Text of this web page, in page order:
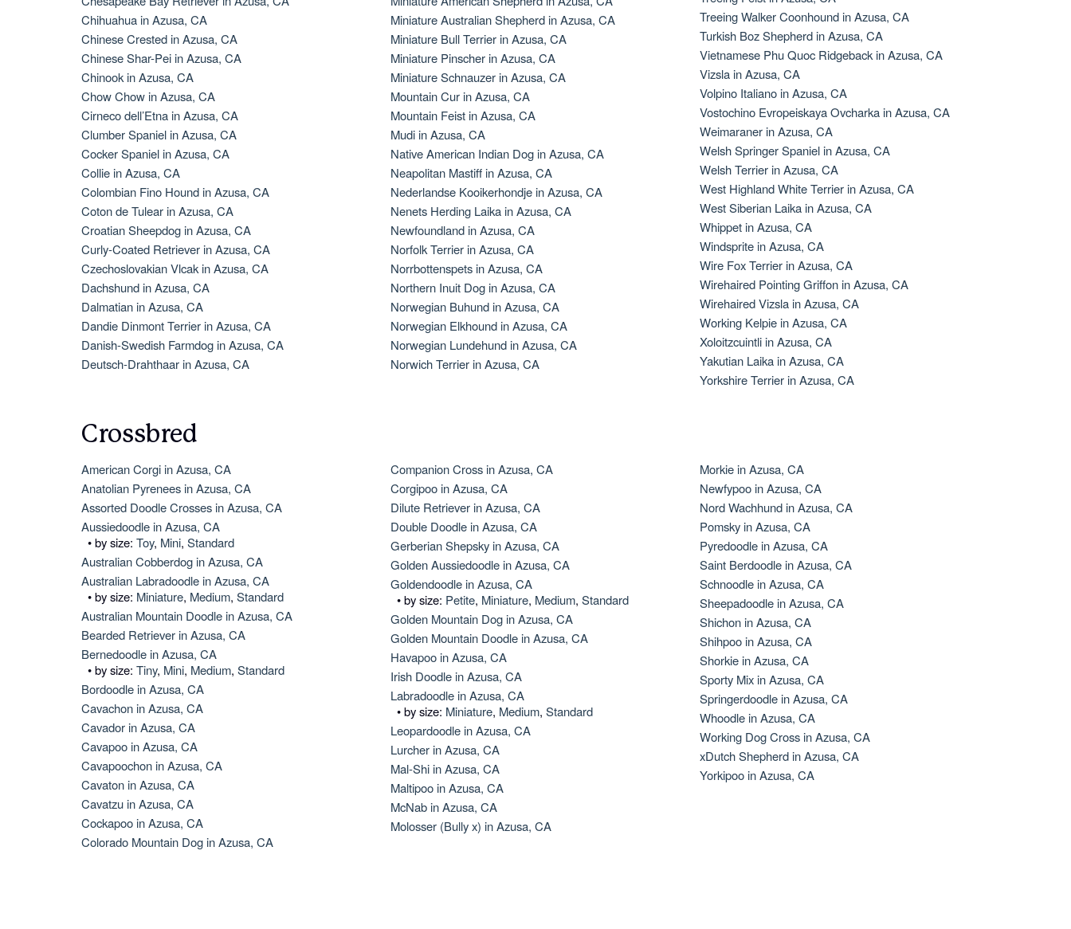
English Foxhound
Finnish Spitz
German Longhaired Pointer
German Spitz
Grand Basset Griffon Vendeen
Griffon Bleu de Gascogne
Hamiltonstovare
Heideterrier
Hokkaido
Irish Water Spaniel
Chihuahua in Azusa, CA
Chinese Crested in Azusa, CA
Chinese Shar-Pei in Azusa, CA
Chinook in Azusa, CA
Chow Chow in Azusa, CA
Cirneco dell’Etna in Azusa, CA
Clumber Spaniel in Azusa, CA
Cocker Spaniel in Azusa, CA
Collie in Azusa, CA
Colombian Fino Hound in Azusa, CA
Coton de Tulear in Azusa, CA
Croatian Sheepdog in Azusa, CA
Curly-Coated Retriever in Azusa, CA
Czechoslovakian Vlcak in Azusa, CA
Dachshund in Azusa, CA
Dalmatian in Azusa, CA
Dandie Dinmont Terrier in Azusa, CA
Danish-Swedish Farmdog in Azusa, CA
Deutsch-Drahthaar in Azusa, CA
Miniature Australian Shepherd in Azusa, CA
Miniature Bull Terrier in Azusa, CA
Miniature Pinscher in Azusa, CA
Miniature Schnauzer in Azusa, CA
Mountain Cur in Azusa, CA
Mountain Feist in Azusa, CA
Mudi in Azusa, CA
Native American Indian Dog in Azusa, CA
Neapolitan Mastiff in Azusa, CA
Nederlandse Kooikerhondje in Azusa, CA
Nenets Herding Laika in Azusa, CA
Newfoundland in Azusa, CA
Norfolk Terrier in Azusa, CA
Norrbottenspets in Azusa, CA
Northern Inuit Dog in Azusa, CA
Norwegian Buhund in Azusa, CA
Norwegian Elkhound in Azusa, CA
Norwegian Lundehund in Azusa, CA
Norwich Terrier in Azusa, CA
Treeing Walker Coonhound in Azusa, CA
Turkish Boz Shepherd in Azusa, CA
Vietnamese Phu Quoc Ridgeback in Azusa, CA
Vizsla in Azusa, CA
Volpino Italiano in Azusa, CA
Vostochino Evropeiskaya Ovcharka in Azusa, CA
Weimaraner in Azusa, CA
Welsh Springer Spaniel in Azusa, CA
Welsh Terrier in Azusa, CA
West Highland White Terrier in Azusa, CA
West Siberian Laika in Azusa, CA
Whippet in Azusa, CA
Windsprite in Azusa, CA
Wire Fox Terrier in Azusa, CA
Wirehaired Pointing Griffon in Azusa, CA
Wirehaired Vizsla in Azusa, CA
Working Kelpie in Azusa, CA
Xoloitzcuintli in Azusa, CA
Yakutian Laika in Azusa, CA
Yorkshire Terrier in Azusa, CA
Crossbred
American Corgi in Azusa, CA
Anatolian Pyrenees in Azusa, CA
Assorted Doodle Crosses in Azusa, CA
Aussiedoodle in Azusa, CA
• by size: Toy, Mini, Standard
Australian Cobberdog in Azusa, CA
Australian Labradoodle in Azusa, CA
• by size: Miniature, Medium, Standard
Australian Mountain Doodle in Azusa, CA
Bearded Retriever in Azusa, CA
Bernedoodle in Azusa, CA
• by size: Tiny, Mini, Medium, Standard
Bordoodle in Azusa, CA
Cavachon in Azusa, CA
Cavador in Azusa, CA
Cavapoo in Azusa, CA
Cavapoochon in Azusa, CA
Cavaton in Azusa, CA
Cavatzu in Azusa, CA
Cockapoo in Azusa, CA
Colorado Mountain Dog in Azusa, CA
Companion Cross in Azusa, CA
Corgipoo in Azusa, CA
Dilute Retriever in Azusa, CA
Double Doodle in Azusa, CA
Gerberian Shepsky in Azusa, CA
Golden Aussiedoodle in Azusa, CA
Goldendoodle in Azusa, CA
• by size: Petite, Miniature, Medium, Standard
Golden Mountain Dog in Azusa, CA
Golden Mountain Doodle in Azusa, CA
Havapoo in Azusa, CA
Irish Doodle in Azusa, CA
Labradoodle in Azusa, CA
• by size: Miniature, Medium, Standard
Leopardoodle in Azusa, CA
Lurcher in Azusa, CA
Mal-Shi in Azusa, CA
Maltipoo in Azusa, CA
McNab in Azusa, CA
Molosser (Bully x) in Azusa, CA
Morkie in Azusa, CA
Newfypoo in Azusa, CA
Nord Wachhund in Azusa, CA
Pomsky in Azusa, CA
Pyredoodle in Azusa, CA
Saint Berdoodle in Azusa, CA
Schnoodle in Azusa, CA
Sheepadoodle in Azusa, CA
Shichon in Azusa, CA
Shihpoo in Azusa, CA
Shorkie in Azusa, CA
Sporty Mix in Azusa, CA
Springerdoodle in Azusa, CA
Whoodle in Azusa, CA
Working Dog Cross in Azusa, CA
xDutch Shepherd in Azusa, CA
Yorkipoo in Azusa, CA